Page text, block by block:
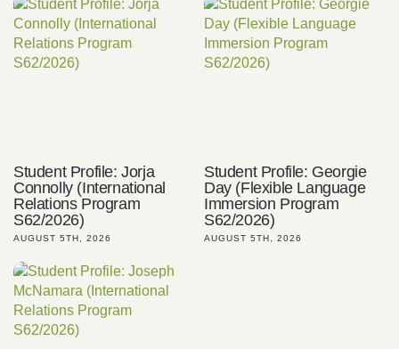
Student Profile: Jorja
Connolly (International
Relations Program
S62/2026)
AUGUST 5TH, 2026
Student Profile: Georgie
Day (Flexible Language
Immersion Program
S62/2026)
AUGUST 5TH, 2026